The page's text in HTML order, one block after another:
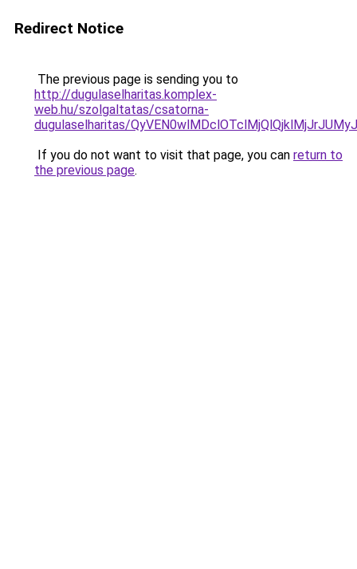
Redirect Notice
The previous page is sending you to
http://dugulaselharitas.komplex-
web.hu/szolgaltatas/csatorna-
dugulaselharitas/
If you do not want to visit that page, you can return to
the previous page.